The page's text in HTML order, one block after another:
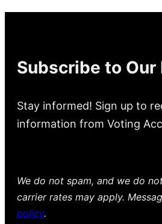
Subscribe to
Stay informed! Sign up to
information from Voting
We do not spam, and we do
carrier rates may apply.
policy.